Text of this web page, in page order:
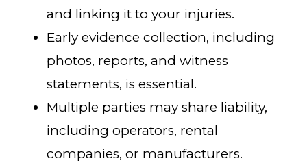
and linking it to your injuries.
Early evidence collection, including
photos, reports, and witness
statements, is essential.
Multiple parties may share liability,
including operators, rental
companies, or manufacturers.